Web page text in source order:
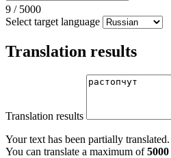
9 / 5000
Select target language
Translation results
Translation results
Your text has been partially translated.
You can translate a maximum of5000